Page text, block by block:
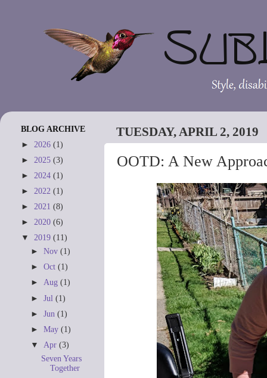
TUESDAY, APRIL 2, 2019
OOTD: A New
BLOG ARCHIVE
► 2026 (1)
► 2025 (3)
► 2024 (1)
► 2022 (1)
► 2021 (8)
► 2020 (6)
▼ 2019 (11)
►Nov(1)
►Oct(1)
►Aug(1)
►Jul(1)
►Jun(1)
►May(1)
▼ Apr(3)
Seven Years
Together